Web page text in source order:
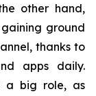
other hand,
ground
thanks to
apps daily.
a big role, as